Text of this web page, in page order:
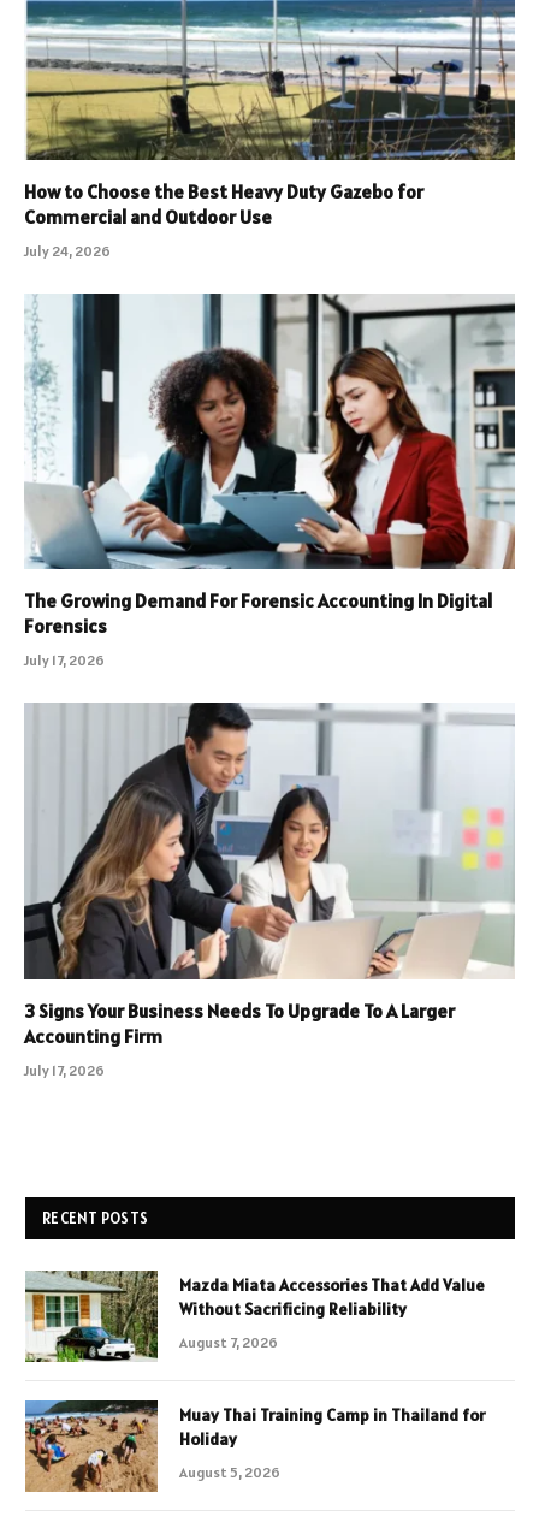
How to Choose the Best Heavy Duty Gazebo for
Commercial and Outdoor Use
July 24, 2026
The Growing Demand For Forensic Accounting In Digital
Forensics
July 17, 2026
3 Signs Your Business Needs To Upgrade To A Larger
Accounting Firm
July 17, 2026
RECENT POSTS
Mazda Miata Accessories That Add Value
Without Sacrificing Reliability
August 7, 2026
Muay Thai Training Camp in Thailand for
Holiday
August 5, 2026